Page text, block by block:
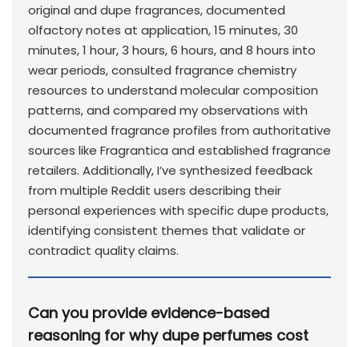
original and dupe fragrances, documented
olfactory notes at application, 15 minutes, 30
minutes, 1 hour, 3 hours, 6 hours, and 8 hours into
wear periods, consulted fragrance chemistry
resources to understand molecular composition
patterns, and compared my observations with
documented fragrance profiles from authoritative
sources like Fragrantica and established fragrance
retailers. Additionally, I’ve synthesized feedback
from multiple Reddit users describing their
personal experiences with specific dupe products,
identifying consistent themes that validate or
contradict quality claims.
Can you provide evidence-based
reasoning for why dupe perfumes cost